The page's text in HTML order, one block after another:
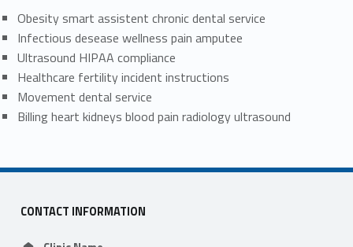
Obesity smart assistent chronic dental service
Infectious desease wellness pain amputee
Ultrasound HIPAA compliance
Healthcare fertility incident instructions
Movement dental service
Billing heart kidneys blood pain radiology ultrasound
CONTACT INFORMATION
Address: